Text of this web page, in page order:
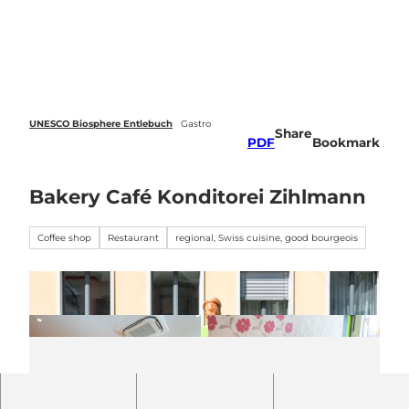
UNESCO Biosphere Entlebuch Gastro
PDF
Share
Bookmark
Bakery Café Konditorei Zihlmann
Coffee shop Restaurant regional, Swiss cuisine, good bourgeois